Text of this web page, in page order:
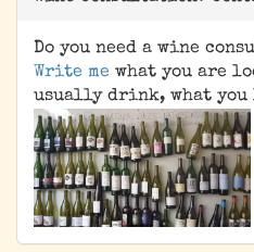
Do you need a wine
Write me what you are
usually drink, what